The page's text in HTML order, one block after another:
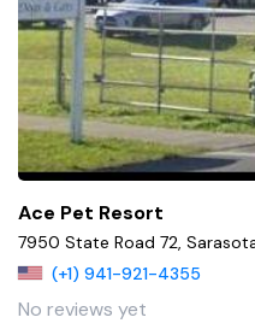
Ace Pet Resort
7950 State Road 72,
(+1) 941-921-4355
No reviews yet